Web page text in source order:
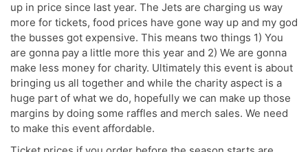
up in price since last year. The Jets are charging us way
more for tickets, food prices have gone way up and my god
the busses got expensive. This means two things 1) You
are gonna pay a little more this year and 2) We are gonna
make less money for charity. Ultimately this event is about
bringing us all together and while the charity aspect is a
huge part of what we do, hopefully we can make up those
margins by doing some raffles and merch sales. We need
to make this event affordable.